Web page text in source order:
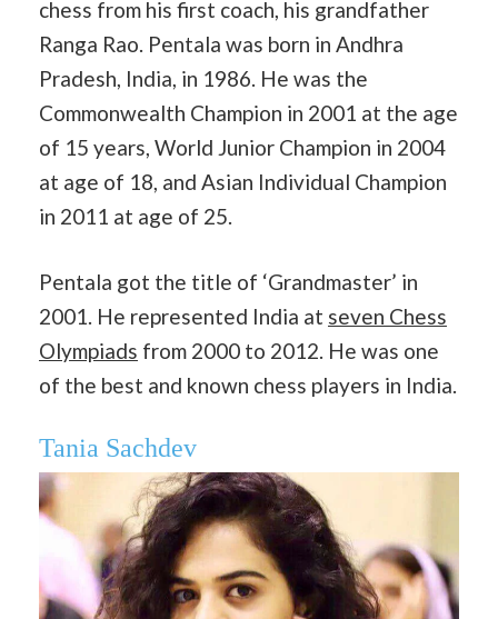
chess from his first coach, his grandfather
Ranga Rao. Pentala was born in Andhra
Pradesh, India, in 1986. He was the
Commonwealth Champion in 2001 at the age
of 15 years, World Junior Champion in 2004
at age of 18, and Asian Individual Champion
in 2011 at age of 25.
Pentala got the title of ‘Grandmaster’ in
2001. He represented India at seven Chess
Olympiads from 2000 to 2012. He was one
of the best and known chess players in India.
Tania Sachdev